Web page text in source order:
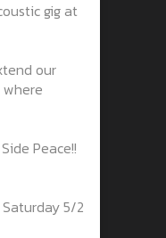
gig at
our
Peace!!
Saturday 5/2